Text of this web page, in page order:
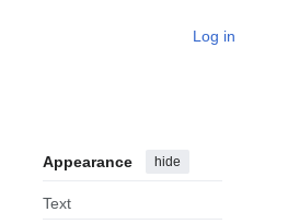
Log in
Appearance hide
Text